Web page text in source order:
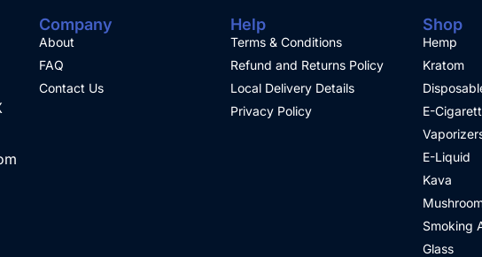
Company
About
FAQ
Contact Us
Help
Terms & Conditions
Refund and Returns Policy
Local Delivery Details
Privacy Policy
Shop
Hemp
Kratom
E-
E-Liquid
Kava
Smoking
Glass